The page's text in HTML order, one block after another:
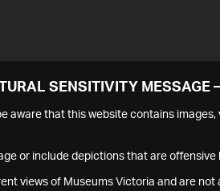
SENSITIVITY MESSAGE
aware that this website contains
or include depictions that are offensive
views of Museums Victoria and are not